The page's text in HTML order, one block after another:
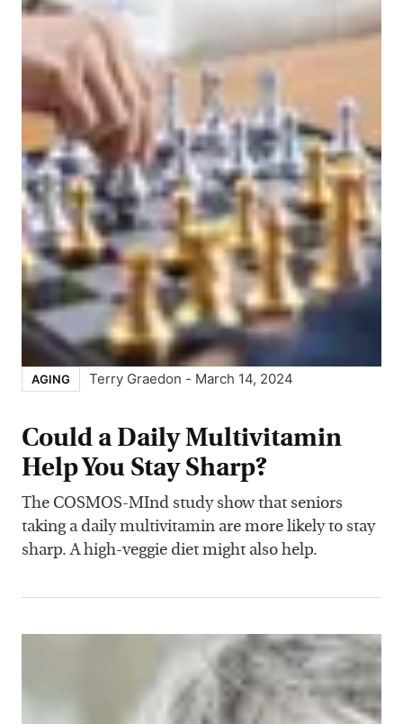
AGING Terry Graedon - March 14, 2024
Could a Daily Multivitamin
Help You Stay Sharp?
The COSMOS-MInd study show that seniors
taking a daily multivitamin are more likely to stay
sharp. A high-veggie diet might also help.